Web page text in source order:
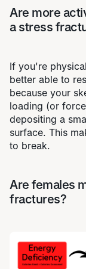
Are more
a stress
If you're
better able to
because your
loading (or
depositing a
surface. This
to break.
Are females
fractures?